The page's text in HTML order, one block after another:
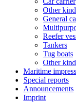
Other
General
Reefer
Tankers
Tug boats
Other
Maritime
Special reports
Announcements
Imprint